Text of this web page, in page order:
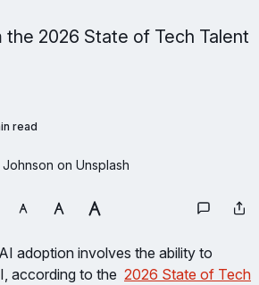
the 2026 State of Tech Talent
read
on Unsplash
adoption involves the ability to
according to the 2026 State of Tech